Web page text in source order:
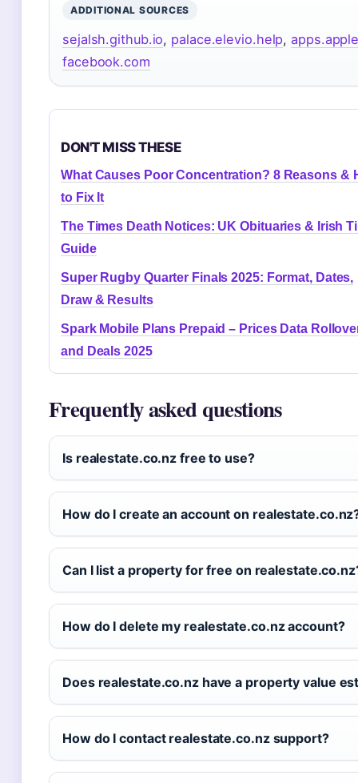
ADDITIONAL SOURCES
sejalsh.github.io, palace.elevio.help,
facebook.com
DON'T MISS THESE
What Causes Poor Concentration? 8 Reasons &
to Fix It
The Times Death Notices: UK Obituaries & Irish
Guide
Super Rugby Quarter Finals 2025: Format, Dates,
Draw & Results
Spark Mobile Plans Prepaid – Prices Data
and Deals 2025
Frequently asked questions
Is realestate.co.nz free to use?
How do I create an account on
Can I list a property for free on
How do I delete my realestate.co.nz account?
Does realestate.co.nz have a property value
How do I contact realestate.co.nz support?